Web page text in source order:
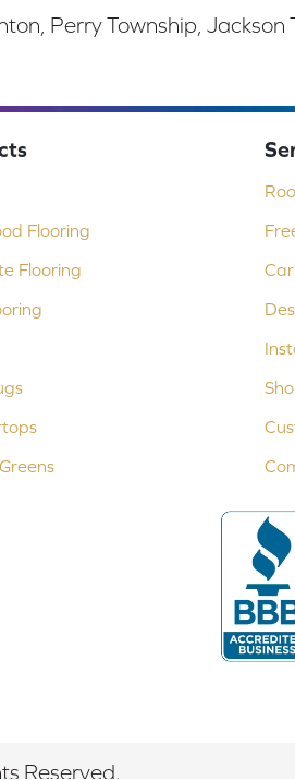
Perry Township,
Flooring
Flooring
Reserved.